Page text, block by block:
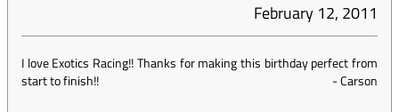
February 12, 2011
I love Exotics Racing!! Thanks for making this birthday perfect from
start to finish!!
-Carson